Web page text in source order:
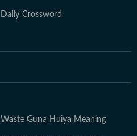
Daily Crossword
Waste Guna Huiya Meaning